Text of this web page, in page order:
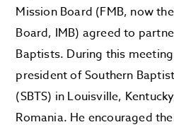
Mission Board (FMB, now
Board, IMB) agreed to
Baptists. During this
president of Southern
(SBTS) in Louisville,
Romania. He encouraged